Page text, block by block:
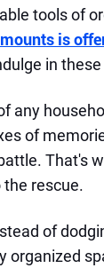
tools of
is
in
any
of
That's
rescue.
of
organized